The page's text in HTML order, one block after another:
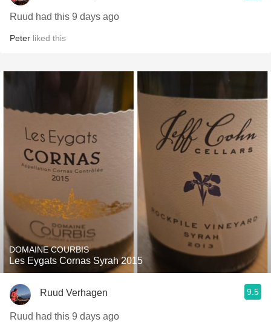
Ruud had this 9 days ago
Peter liked this
DOMAINE COURBIS
Les Eygats Cornas Syrah 2015
Ruud Verhagen 9.5
Ruud had this 9 days ago